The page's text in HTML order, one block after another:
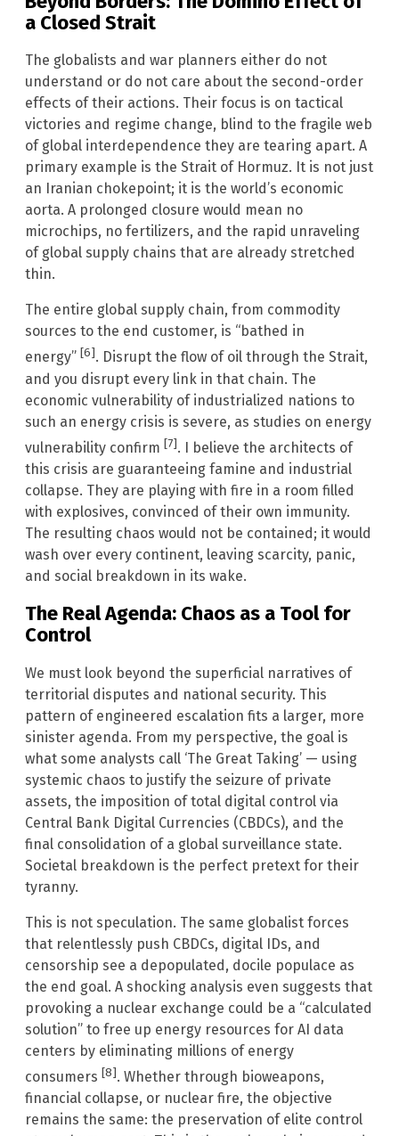
a Closed Strait
The globalists and war planners either do not
understand or do not care about the second-order
effects of their actions. Their focus is on tactical
victories and regime change, blind to the fragile web
of global interdependence they are tearing apart. A
primary example is the Strait of Hormuz. It is not just
an Iranian chokepoint; it is the world’s economic
aorta. A prolonged closure would mean no
microchips, no fertilizers, and the rapid unraveling
of global supply chains that are already stretched
thin.
The entire global supply chain, from commodity
sources to the end customer, is “bathed in
energy” [6]. Disrupt the flow of oil through the Strait,
and you disrupt every link in that chain. The
economic vulnerability of industrialized nations to
such an energy crisis is severe, as studies on energy
vulnerability confirm [7]. I believe the architects of
this crisis are guaranteeing famine and industrial
collapse. They are playing with fire in a room filled
with explosives, convinced of their own immunity.
The resulting chaos would not be contained; it would
wash over every continent, leaving scarcity, panic,
and social breakdown in its wake.
The Real Agenda: Chaos as a Tool for
Control
We must look beyond the superficial narratives of
territorial disputes and national security. This
pattern of engineered escalation fits a larger, more
sinister agenda. From my perspective, the goal is
what some analysts call ‘The Great Taking’ — using
systemic chaos to justify the seizure of private
assets, the imposition of total digital control via
Central Bank Digital Currencies (CBDCs), and the
final consolidation of a global surveillance state.
Societal breakdown is the perfect pretext for their
tyranny.
This is not speculation. The same globalist forces
that relentlessly push CBDCs, digital IDs, and
censorship see a depopulated, docile populace as
the end goal. A shocking analysis even suggests that
provoking a nuclear exchange could be a “calculated
solution” to free up energy resources for AI data
centers by eliminating millions of energy
consumers [8]. Whether through bioweapons,
financial collapse, or nuclear fire, the objective
remains the same: the preservation of elite control